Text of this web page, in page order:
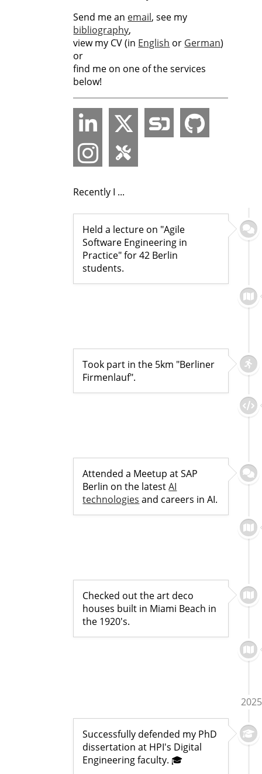
Send me an email, see my
bibliography,
view my CV (in English or German)
or
find me on one of the services
below!
Recently I ...
Held a lecture on "Agile
Software Engineering in
Practice" for 42 Berlin
students.
Took part in the 5km "Berliner
Firmenlauf".
Attended a Meetup at SAP
Berlin on the latestAI
technologies and careers in AI.
Checked out the art deco
houses built in Miami Beach in
the 1920's.
2025
Successfully defended my PhD
dissertation at HPI's Digital
Engineering faculty. 🎓